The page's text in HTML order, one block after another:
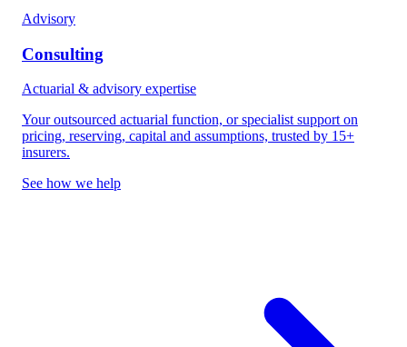
Advisory
Consulting
Actuarial & advisory expertise
Your outsourced actuarial function, or specialist support on
pricing, reserving, capital and assumptions, trusted by 15+
insurers.
See how we help